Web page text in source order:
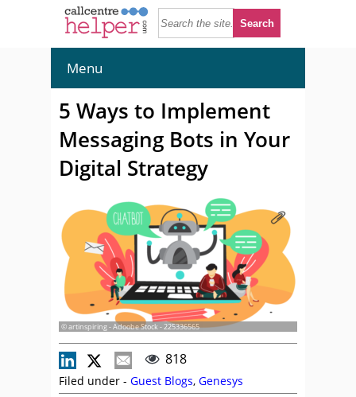
Menu
5 Ways to Implement
Messaging Bots in Your
Digital Strategy
© artinspiring - Adoobe Stock - 225336565
818
Filed under - Guest Blogs, Genesys